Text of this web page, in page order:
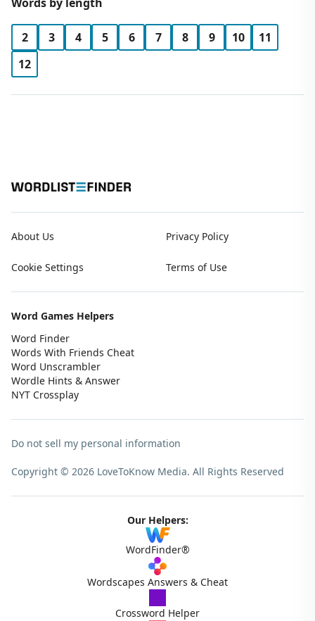
2 3 4 5 6 7 8 9 10
11
12
About Us Privacy Policy
Cookie Settings Terms of Use
Word Games Helpers
Word Finder
Words With Friends Cheat
Word Unscrambler
Wordle Hints & Answer
NYT Crossplay
Do not sell my personal information
Copyright © 2026 LoveToKnow Media. All Rights Reserved
Our Helpers:
WordFinder®
Wordscapes Answers & Cheat
Crossword Helper